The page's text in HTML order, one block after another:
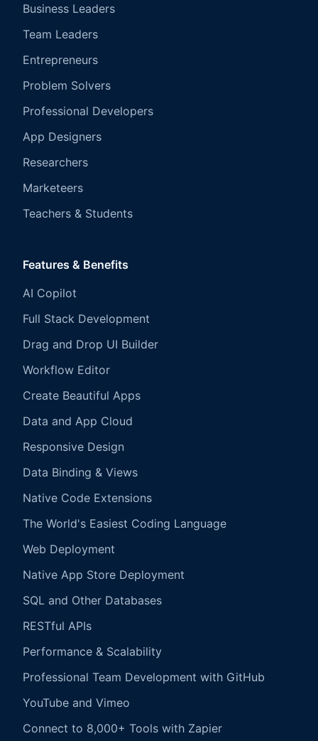
Business Leaders
Team Leaders
Entrepreneurs
Problem Solvers
Professional Developers
App Designers
Researchers
Marketeers
Teachers & Students
Features & Benefits
AI Copilot
Full Stack Development
Drag and Drop UI Builder
Workflow Editor
Create Beautiful Apps
Data and App Cloud
Responsive Design
Data Binding & Views
Native Code Extensions
The World's Easiest Coding Language
Web Deployment
Native App Store Deployment
SQL and Other Databases
RESTful APIs
Performance & Scalability
Professional Team Development with GitHub
YouTube and Vimeo
Connect to 8,000+ Tools with Zapier